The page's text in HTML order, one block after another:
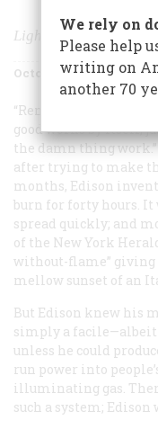
Lighting Up America
October/November
“Remember,”
good works by itself,
the damn thing work.”
after trying to make
months, Edison
burn for forty hours. It
spread quickly; and
of the New York
without-flame”
mellow sunset of an
But Edison knew his
simply a
unless he could
run power into
illuminating gas.
such a system;
We rely on
Please help
writing on
another 70